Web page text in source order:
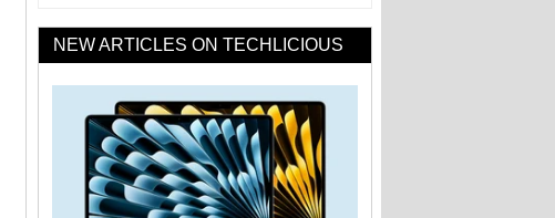
NEW ARTICLES ON TECHLICIOUS